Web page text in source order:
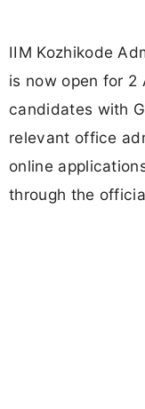
IIM Kozhikode
is now open for 2
candidates with
relevant office
online
through the